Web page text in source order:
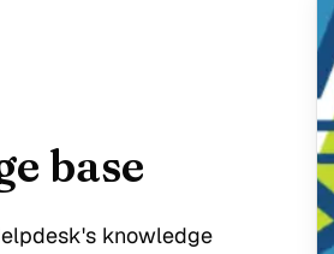
base
knowledge